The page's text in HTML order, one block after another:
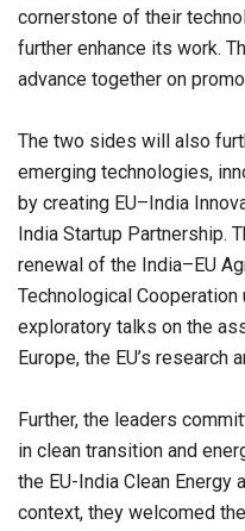
cornerstone of their
further enhance its work.
advance together on
The two sides will also
emerging technologies,
by creating EU–India
India Startup Partnership.
renewal of the India–EU
Technological
exploratory talks on the
Europe, the EU’s research
Further, the leaders
in clean transition and
the EU-India Clean Energy
context, they welcomed